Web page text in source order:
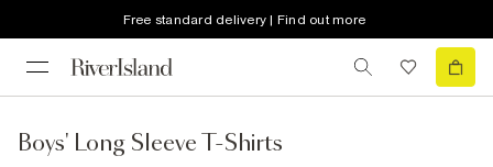
Free standard delivery | Find out more
Boys' Long Sleeve T-Shirts